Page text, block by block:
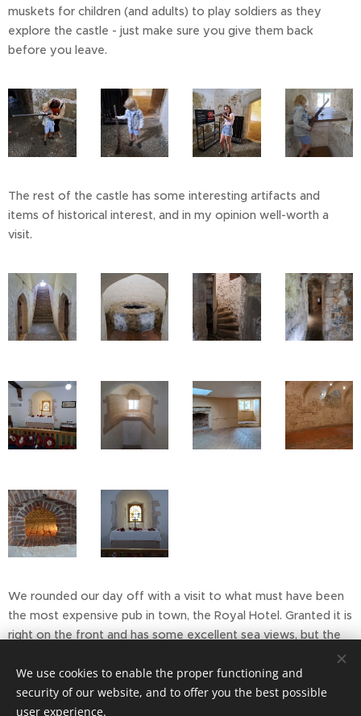
muskets for children (and adults) to play soldiers as they
explore the castle - just make sure you give them back
before you leave.
The rest of the castle has some interesting artifacts and
items of historical interest, and in my opinion well-worth a
visit.
We rounded our day off with a visit to what must have been
the most expensive pub in town, the Royal Hotel. Granted it is
right on the front and has some excellent sea views, but the
bar prices seemed a bit on the steep side! On the upside, my
granddaughter had offered to pay before we got the bill - so
I kindly let her.
We use cookies to enable the proper functioning and
security of our website, and to offer you the best possible
user experience.